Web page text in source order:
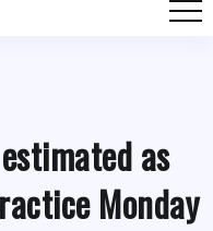
as
Monday